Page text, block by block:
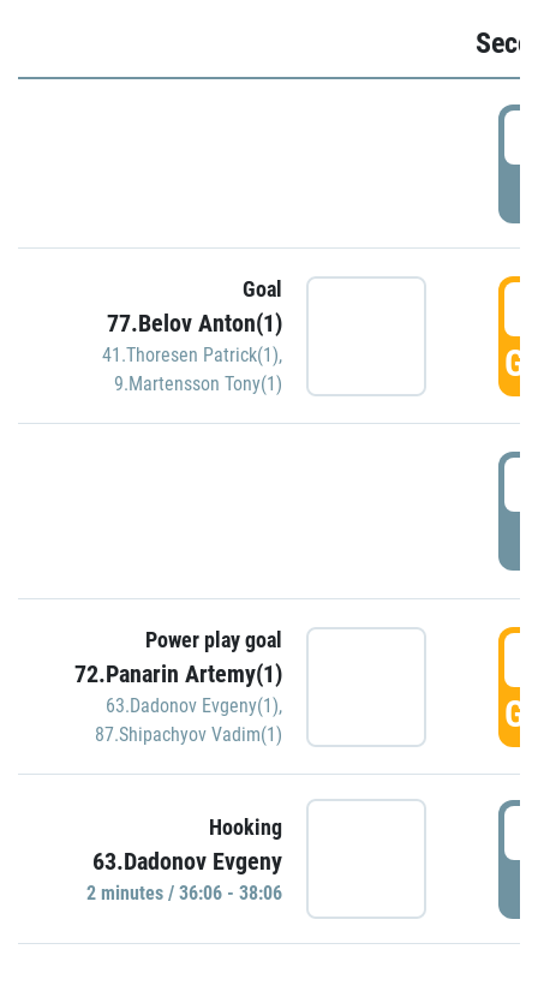
Goal
77.Belov Anton(1)
41.Thoresen Patrick(1),
9.Martensson Tony(1)
Power play goal
72.Panarin Artemy(1)
63.Dadonov Evgeny(1),
87.Shipachyov Vadim(1)
Hooking
63.Dadonov Evgeny
2 minutes / 36:06 - 38:06